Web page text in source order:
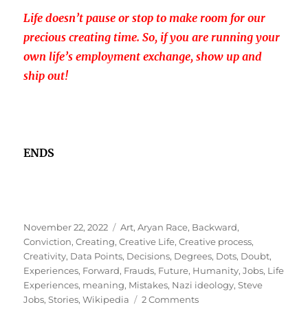
Life doesn’t pause or stop to make room for our
precious creating time. So, if you are running your
own life’s employment exchange, show up and
ship out!
ENDS
Posted
on
November 22, 2022 Tags
Art,Aryan Race, Backward,
Conviction,Creating,Creative Life,Creative process,
Creativity, Data Points, Decisions, Degrees, Dots, Doubt,
Experiences, Forward, Frauds, Future, Humanity,Jobs, Life
Experiences, meaning, Mistakes, Nazi ideology,Steve
Jobs,Stories,Wikipedia 2 Commentson